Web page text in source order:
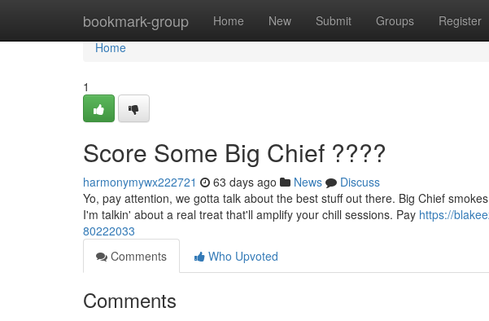
bookmark-group Home New Submit Groups Register
Home
Home
1
Score Some Big Chief ????
harmonymywx222721 63 days ago News
Discuss
Yo, pay attention, we gotta talk about the best stuff out there. Big Chief
I'm talkin' about a real treat that'll amplify your chill sessions. Pay https://
80222033
Comments
Who Upvoted
Comments